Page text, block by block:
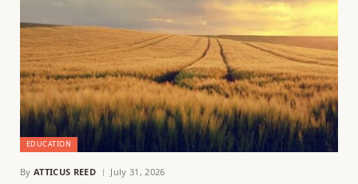
EDUCATION
By ATTICUS REED July 31, 2026